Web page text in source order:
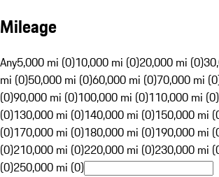
Mileage
Any5,000 mi (0)10,000 mi (0)20,000 mi (0)
mi (0)50,000 mi (0)60,000 mi (0)70,000 mi
(0)90,000 mi (0)100,000 mi (0)110,000 mi (0)
(0)130,000 mi (0)140,000 mi (0)150,000 mi
(0)170,000 mi (0)180,000 mi (0)190,000 mi
(0)210,000 mi (0)220,000 mi (0)230,000 mi
(0)250,000 mi (0)